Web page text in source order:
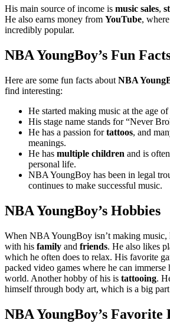
His main source of income is music sales,
He also earns money from YouTube,
incredibly popular.
NBA YoungBoy’s Fun
Here are some fun facts about NBA
find interesting:
He started making music at the age of
His stage name stands for “Never
He has a passion fortattoos, and
meanings.
He has multiple children and is
personal life.
NBA YoungBoy has been in legal
continues to make successful music.
NBA YoungBoy’s Hobbies
When NBA YoungBoy isn’t making music,
with his family and friends. He also likes
which he often does to relax. His favorite
packed video games where he can
world. Another hobby of his is tattooing.
himself through body art, which is a big
NBA YoungBoy’s Favorite